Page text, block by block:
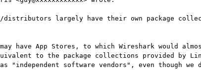
distributors largely have their own package
have App Stores, to which Wireshark would
to the package collections provided by
"independent software vendors", even though